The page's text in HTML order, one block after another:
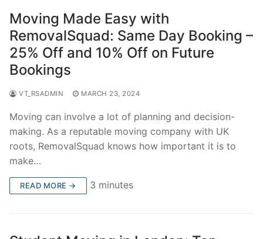
Moving Made Easy with
RemovalSquad: Same Day Booking –
25% Off and 10% Off on Future
Bookings
VT_RSADMIN MARCH 23, 2024
Moving can involve a lot of planning and decision-
making. As a reputable moving company with UK
roots, RemovalSquad knows how important it is to
make…
READ MORE → 3 minutes